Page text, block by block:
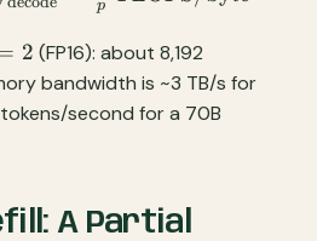
p
2 (FP16): about 8,192
bandwidth is ~3 TB/s for
second for a 70B
A Partial